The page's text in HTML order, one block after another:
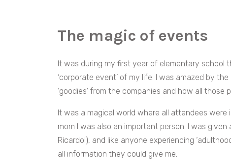
The magic of events
It was during my first year of elementary
‘corporate event’ of my life. I was amazed by
‘goodies’ from the companies and how all those
It was a magical world where all attendees
mom I was also an important person. I was
Ricardo!), and like anyone experiencing
all information they could give me.